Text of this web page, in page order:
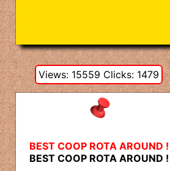
Views: 15559 Clicks: 1479
BEST COOP ROTA AROUND !
BEST COOP ROTA AROUND !